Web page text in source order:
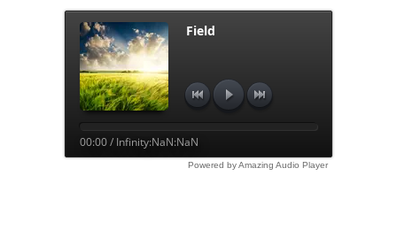
Field
00:00 / Infinity:NaN:NaN
Powered by Amazing Audio Player